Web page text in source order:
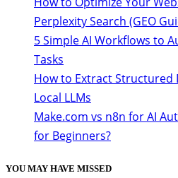
Perplexity Search (GEO
5 Simple AI Workflows to
Tasks
How to Extract Structured
Local LLMs
Make.com vs n8n for AI
for Beginners?
YOU MAY HAVE MISSED